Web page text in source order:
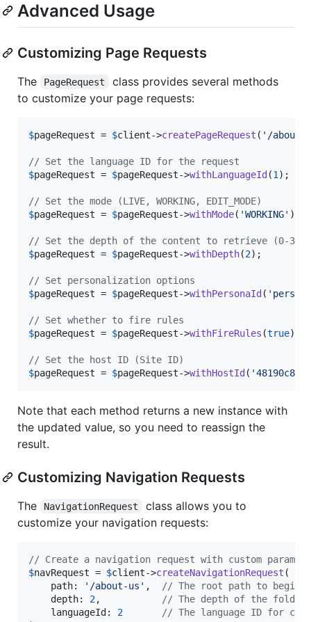
Advanced Usage
Customizing Page Requests
The PageRequest
class provides several methods
to customize your page requests:
$pageRequest = $client->createPageRequest ( ' /about-
// Set the language ID for the request
$pageRequest = $pageRequest->withLanguageId(1 );
// Set the mode (LIVE, WORKING, EDIT_MODE)
$pageRequest = $pageRequest->withMode( 'WORKING' );
// Set the depth of the content to retrieve (0-3)
$pageRequest = $pageRequest->withDepth(2);
// Set personalization options
$pageRequest = $pageRequest->withPersonaId( '
// Set whether to fire rules
$pageRequest = $pageRequest->withFireRules (true);
// Set the host ID (Site ID)
$pageRequest = $pageRequest->withHostId( '48190c8c-
Note that each method returns a new instance with
the updated value, so you need to reassign the
result.
Customizing Navigation Requests
The NavigationRequest
class allows you to
customize your navigation requests:
// Create a navigation request with custom
$navRequest = $client->createNavigationRequest (
    path:
' /about-us ' ,
// The root path to begin
    depth:
2,
// The depth of the
    languageId:
2
// The language ID for